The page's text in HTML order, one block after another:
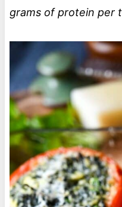
grams of protein per